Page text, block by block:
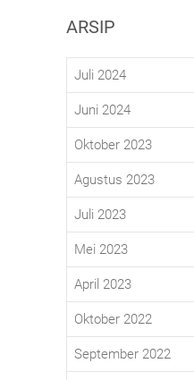
ARSIP
Juli 2024
Juni 2024
Oktober 2023
Agustus 2023
Juli 2023
Mei 2023
April 2023
Oktober 2022
September 2022